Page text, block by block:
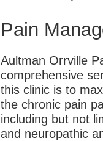
Pain
Aultman Orrville
comprehensive
this clinic is to
the chronic pain
including but not
and neuropathic